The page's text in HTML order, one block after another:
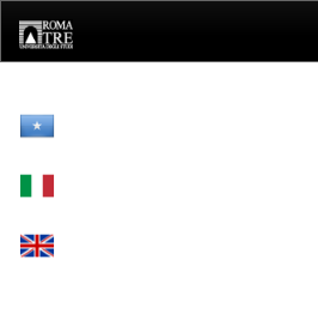
navigation